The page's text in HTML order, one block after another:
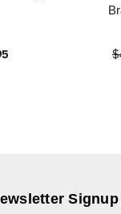
Signup